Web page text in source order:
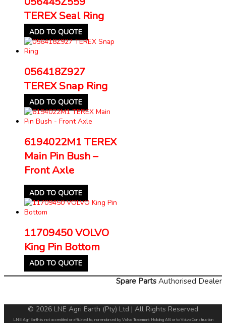
TEREX Seal Ring
ADD TO QUOTE
056418Z927
TEREX Snap Ring
ADD TO QUOTE
6194022M1 TEREX
Main Pin Bush –
Front Axle
ADD TO QUOTE
11709450 VOLVO
King Pin Bottom
ADD TO QUOTE
Spare Parts Authorised Dealer
© 2026 LNE Agri Earth (Pty) Ltd | All Rights Reserved
LNE Agri Earth is not accredited or affiliated to, nor endorsed by Volvo Trademark Holding AB or to Volvo Construction